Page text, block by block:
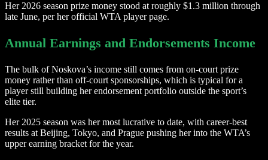
Her 2026 season prize money stood at roughly $1.3 million through
late June, per her official WTA player page.
Annual Earnings and Endorsements Income
The bulk of Noskova’s income still comes from on-court prize
money rather than off-court sponsorships, which is typical for a
player still building her endorsement portfolio outside the sport’s
elite tier.
Her 2025 season was her most lucrative to date, with career-best
results at Beijing, Tokyo, and Prague pushing her into the WTA’s
upper earning bracket for the year.